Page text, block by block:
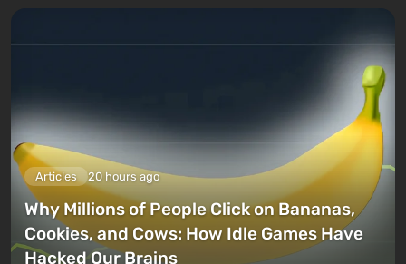
Articles 20 hours ago
Why Millions of People Click on Bananas,
Cookies, and Cows: How Idle Games Have
Hacked Our Brains